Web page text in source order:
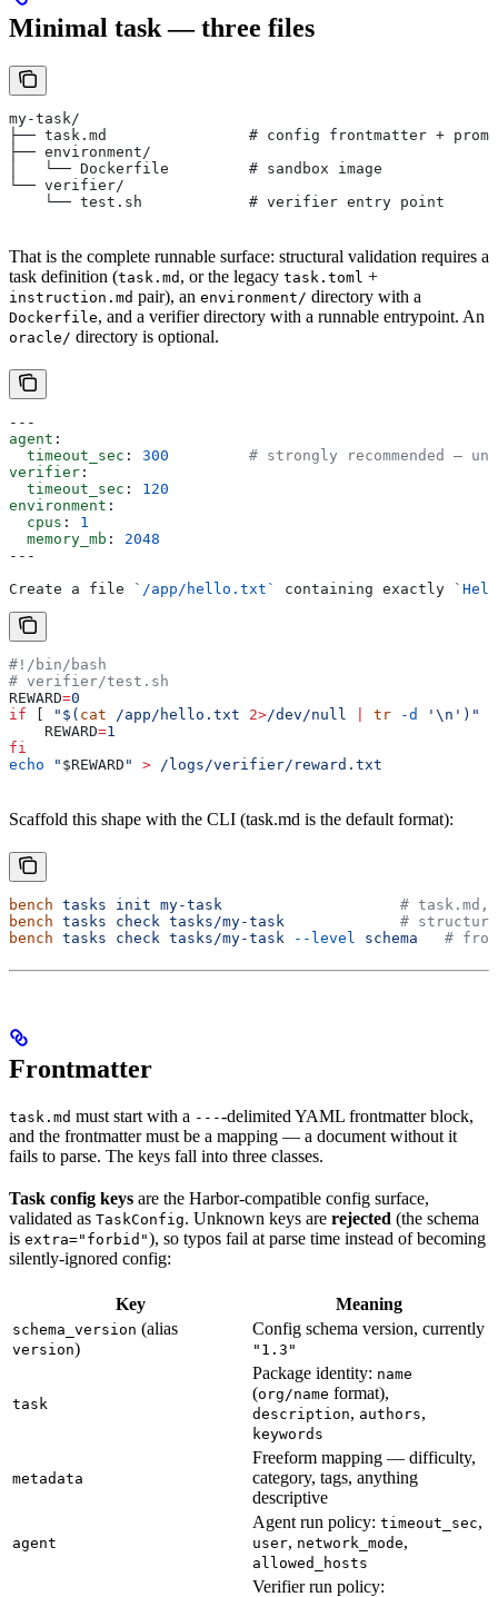
Minimal task — three files
my-task/
├── task.md                # config frontmatter +
├── environment/
│   └── Dockerfile         # sandbox image
└── verifier/
    └── test.sh            # verifier entry point
That is the complete runnable surface: structural validation requires a
task definition (task.md , or the legacy task.toml +
instruction.md pair), an environment/ directory with a
Dockerfile, and a verifier directory with a runnable entrypoint. An
oracle/ directory is optional.
---
agent :
  timeout_sec
: 300
# strongly recommended —
verifier :
  timeout_sec
: 120
environment :
  cpus
: 1
  memory_mb
: 2048
---
Create a file
`/app/hello.txt` containing exactly
#!/bin/bash
# verifier/test.sh
REWARD=0
if
"$( cat /app/hello.txt 2>/dev/null tr -d '\n')"
    REWARD
=1
fi
echo " $REWARD " > /logs/verifier/reward.txt
Scaffold this shape with the CLI (task.md is the default format):
bench tasks init my-task
# task.md,
bench tasks check tasks/my-task
#
bench tasks check tasks/my-task --level schema
#
Frontmatter
task.md must start with a ----delimited YAML frontmatter block,
and the frontmatter must be a mapping — a document without it
fails to parse. The keys fall into three classes.
Task config keys are the Harbor-compatible config surface,
validated as TaskConfig. Unknown keys are rejected (the schema
is extra="forbid"), so typos fail at parse time instead of becoming
silently-ignored config:
Key Meaning
schema_version (alias
version)
Config schema version, currently
"1.3"
task
Package identity: name
(org/name format),
description, authors,
keywords
metadata
Freeform mapping — difficulty,
category, tags, anything
descriptive
agent
Agent run policy: timeout_sec,
user, network_mode,
allowed_hosts
Verifier run policy: